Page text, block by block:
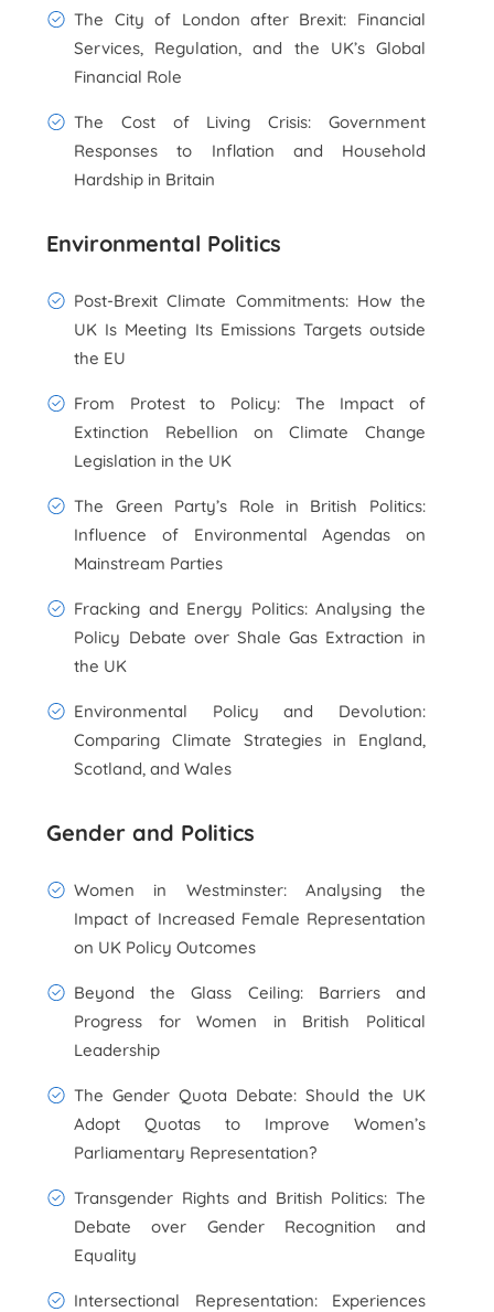
The City of London after Brexit: Financial
Services, Regulation, and the UK’s Global
Financial Role
The Cost of Living Crisis: Government
Responses to Inflation and Household
Hardship in Britain
Environmental Politics
Post-Brexit Climate Commitments: How the
UK Is Meeting Its Emissions Targets outside
the EU
From Protest to Policy: The Impact of
Extinction Rebellion on Climate Change
Legislation in the UK
The Green Party’s Role in British Politics:
Influence of Environmental Agendas on
Mainstream Parties
Fracking and Energy Politics: Analysing the
Policy Debate over Shale Gas Extraction in
the UK
Environmental Policy and Devolution:
Comparing Climate Strategies in England,
Scotland, and Wales
Gender and Politics
Women in Westminster: Analysing the
Impact of Increased Female Representation
on UK Policy Outcomes
Beyond the Glass Ceiling: Barriers and
Progress for Women in British Political
Leadership
The Gender Quota Debate: Should the UK
Adopt Quotas to Improve Women’s
Parliamentary Representation?
Transgender Rights and British Politics: The
Debate over Gender Recognition and
Equality
Intersectional Representation: Experiences